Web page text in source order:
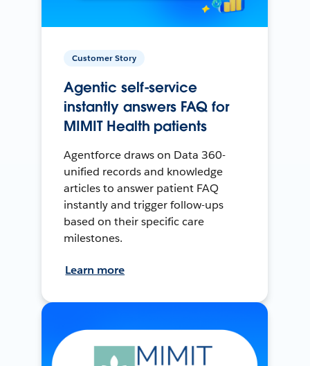
Customer Story
Agentic self-service
instantly answers FAQ for
MIMIT Health patients
Agentforce draws on Data 360-
unified records and knowledge
articles to answer patient FAQ
instantly and trigger follow-ups
based on their specific care
milestones.
Learn more